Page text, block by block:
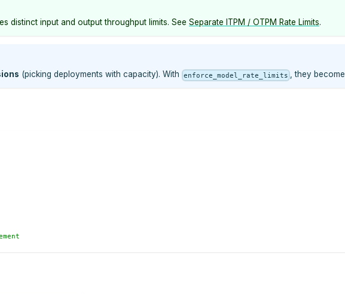
distinct input and output throughput limits. See Separate ITPM / OTPM Rate Limits.
(picking deployments with capacity). With enforce_model_rate_limits , they become